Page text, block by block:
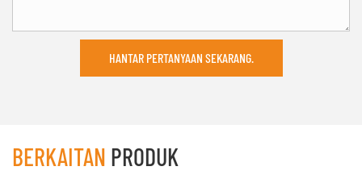
HANTAR PERTANYAAN SEKARANG.
BERKAITAN PRODUK